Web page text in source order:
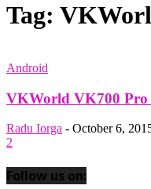
Tag:
Android
VKWorld VK700 Pro
Radu Iorga - October 6,
2
Follow us on: